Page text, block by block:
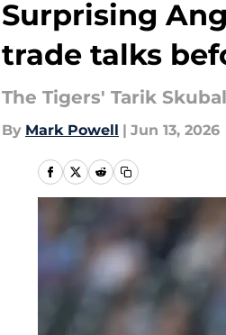
Surprising
trade talks
The Tigers' Tarik
By Mark Powell | Jun 13, 2026